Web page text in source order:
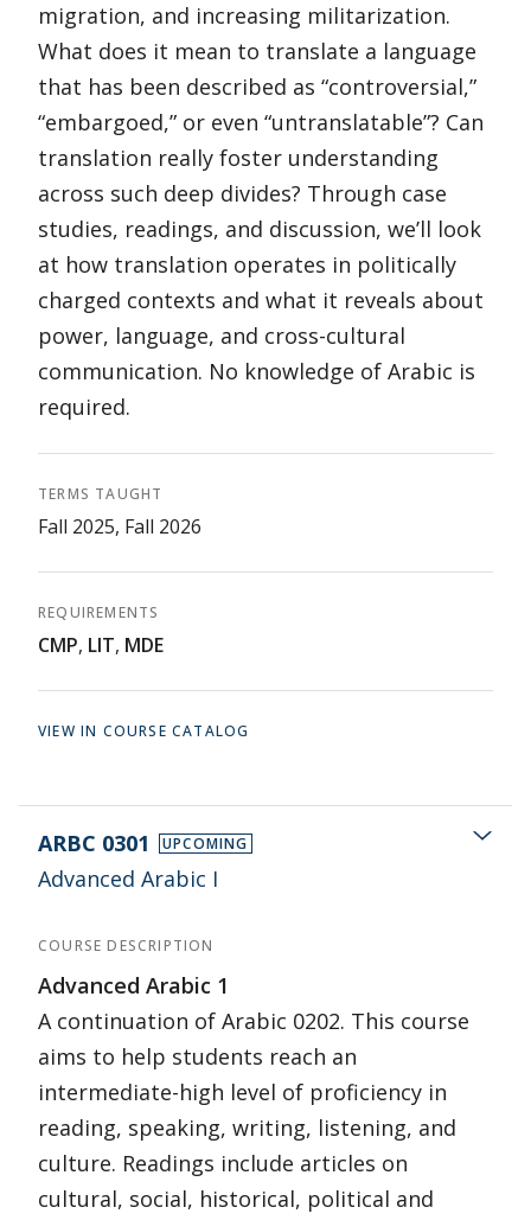
migration, and increasing militarization.
What does it mean to translate a language
that has been described as “controversial,”
“embargoed,” or even “untranslatable”? Can
translation really foster understanding
across such deep divides? Through case
studies, readings, and discussion, we’ll look
at how translation operates in politically
charged contexts and what it reveals about
power, language, and cross-cultural
communication. No knowledge of Arabic is
required.
TERMS TAUGHT
Fall 2025, Fall 2026
REQUIREMENTS
CMP, LIT, MDE
VIEW IN COURSE CATALOG
ARBC 0301 UPCOMING
Advanced Arabic I
COURSE DESCRIPTION
Advanced Arabic 1
A continuation of Arabic 0202. This course
aims to help students reach an
intermediate-high level of proficiency in
reading, speaking, writing, listening, and
culture. Readings include articles on
cultural, social, historical, political and